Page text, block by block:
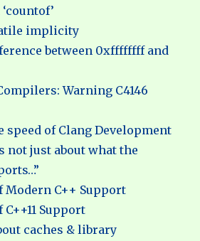
implicity
between 0xffffffff and
Warning C4146
speed of Clang Development
not just about what the
Modern C++ Support
Support
caches & library